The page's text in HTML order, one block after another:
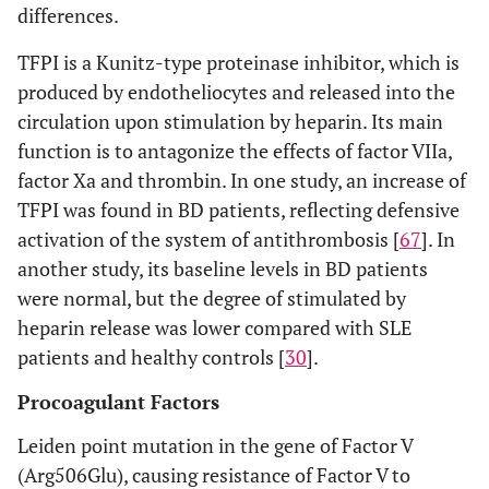
differences.
TFPI is a Kunitz-type proteinase inhibitor, which is
produced by endotheliocytes and released into the
circulation upon stimulation by heparin. Its main
function is to antagonize the effects of factor VIIa,
factor Xa and thrombin. In one study, an increase of
TFPI was found in BD patients, reflecting defensive
activation of the system of antithrombosis [67]. In
another study, its baseline levels in BD patients
were normal, but the degree of stimulated by
heparin release was lower compared with SLE
patients and healthy controls [30].
Procoagulant Factors
Leiden point mutation in the gene of Factor V
(Arg506Glu), causing resistance of Factor V to